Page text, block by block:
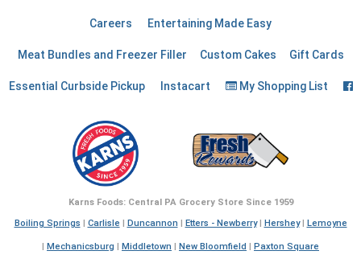
Careers Entertaining Made Easy
Meat Bundles and Freezer Filler Custom Cakes Gift Cards
Essential Curbside Pickup Instacart My Shopping List
Karns Foods: Central PA Grocery Store Since 1959
Boiling Springs
Carlisle Duncannon Etters - Newberry| Hershey| Lemoyne
Mechanicsburg Middletown New Bloomfield Paxton Square